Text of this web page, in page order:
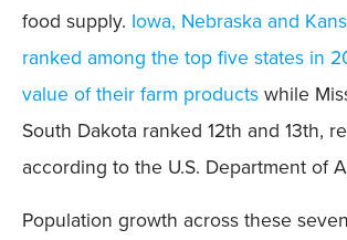
food supply. Iowa, Nebraska and
ranked among the top five states in
value of their farm productswhile
South Dakota ranked 12th and 13th,
according to the U.S. Department of
Population growth across these